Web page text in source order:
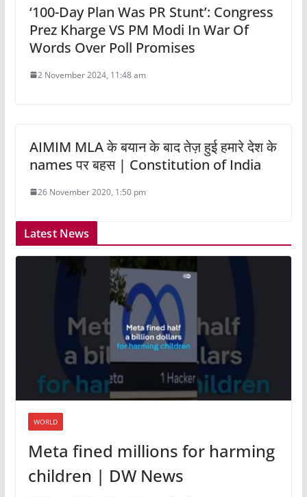
‘100-Day Plan Was PR Stunt’: Congress
Prez Kharge VS PM Modi In War Of
Words Over Poll Promises
2 November 2024, 11:48 am
AIMIM MLA के बयान के बाद तेज़ हुई हमारे देश के
names पर बहस | Constitution of India
26 November 2020, 1:50 pm
Latest News
WORLD
Meta fined millions for harming
children | DW News